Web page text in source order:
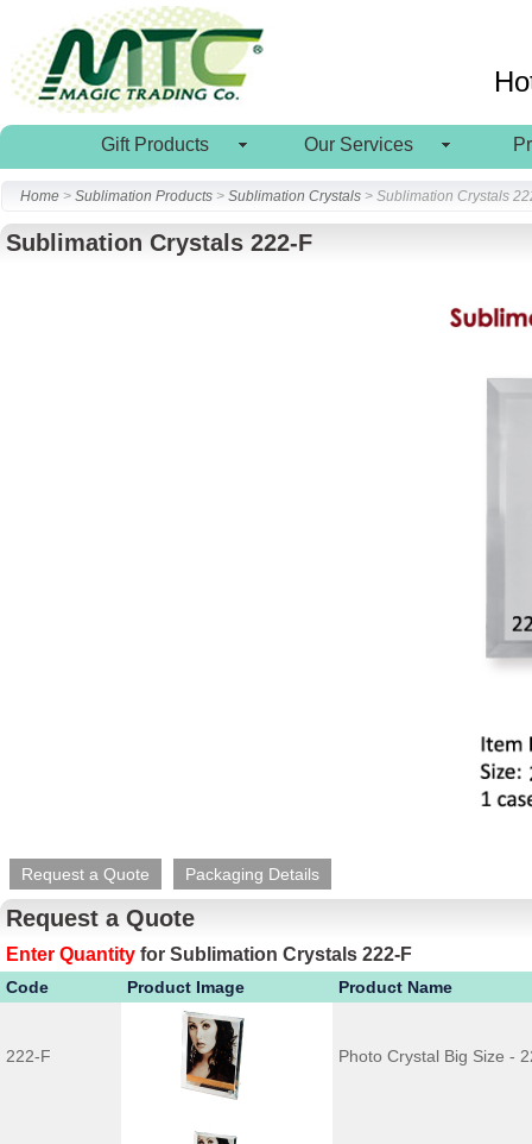
Gift Products Our Services
Home > Sublimation Products > Sublimation Crystals > Sublimation Crystals
Sublimation Crystals 222-F
Request a Quote Packaging Details
Request a Quote
Enter Quantity for Sublimation Crystals 222-F
Code Product Image Product Name
222-F Photo Crystal Big Size -